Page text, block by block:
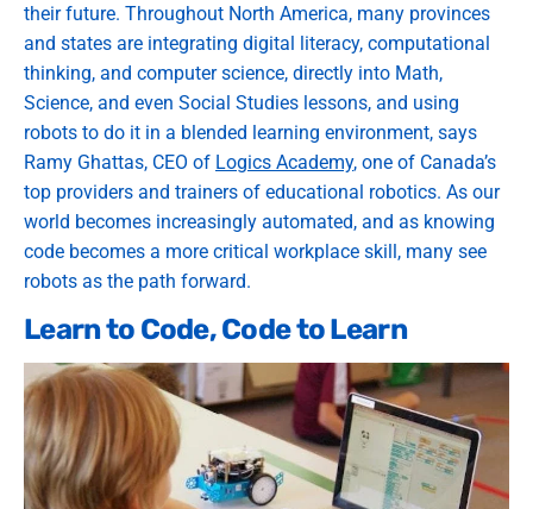
their future. Throughout North America, many provinces
and states are integrating digital literacy, computational
thinking, and computer science, directly into Math,
Science, and even Social Studies lessons, and using
robots to do it in a blended learning environment, says
Ramy Ghattas, CEO of Logics Academy, one of Canada’s
top providers and trainers of educational robotics. As our
world becomes increasingly automated, and as knowing
code becomes a more critical workplace skill, many see
robots as the path forward.
Learn to Code, Code to Learn